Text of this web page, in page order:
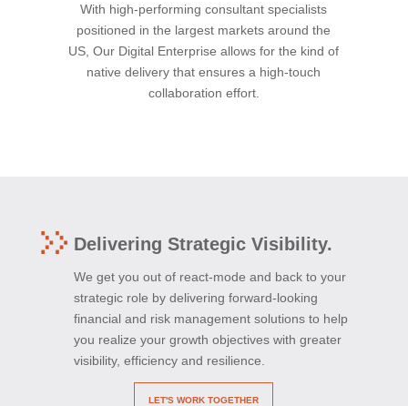
With high-performing consultant specialists
positioned in the largest markets around the
US, Our Digital Enterprise allows for the kind of
native delivery that ensures a high-touch
collaboration effort.
Delivering Strategic Visibility.
We get you out of react-mode and back to your
strategic role by delivering forward-looking
financial and risk management solutions to help
you realize your growth objectives with greater
visibility, efficiency and resilience.
LET'S WORK TOGETHER